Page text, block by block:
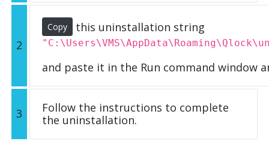
2
Copy this uninstallation string
and paste it in the Run command window
3
Follow the instructions to complete
the uninstallation.